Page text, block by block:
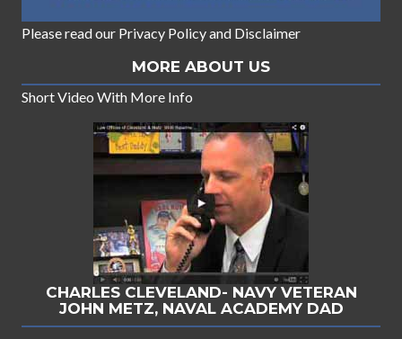
Please read our Privacy Policyand Disclaimer
MORE ABOUT US
Short Video With More Info
CHARLES CLEVELAND- NAVY VETERAN
JOHN METZ, NAVAL ACADEMY DAD